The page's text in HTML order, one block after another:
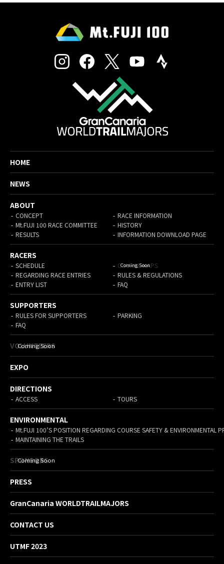
HOME
NEWS
ABOUT
CONCEPT
RACE INFORMATION
Mt.FUJI 100 RACE COMMITTEE
HISTORY
RESULTS
INFORMATION DOWNLOAD PAGE
RACERS
SCHEDULE
COURSE MAPS
REGARDING RACE ENTRIES
RULES & REGULATIONS
ENTRY LIST
FAQ
SUPPORTERS
RULES FOR SUPPORTERS
PARKING
FAQ
VOLUNTEERS
EXPO
DIRECTIONS
ACCESS TOURS
ENVIRONMENTAL
Mt.FUJI 100’S POSITION REGARDING COURSE SAFETY & ENVIRONMENTAL
MAINTAINING THE TRAILS
SPONSORS
PRESS
GranCanaria WORLDTRAILMAJORS
CONTACT US
UTMF 2023